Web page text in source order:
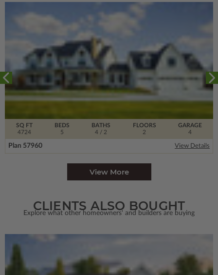
SQ FT
4724
FLOORS
2
BEDS
5
BATHS
4 / 2
GARAGE
4
Plan 57960 View Details
View More
CLIENTS ALSO BOUGHT
Explore what other homeowners' and builders are buying